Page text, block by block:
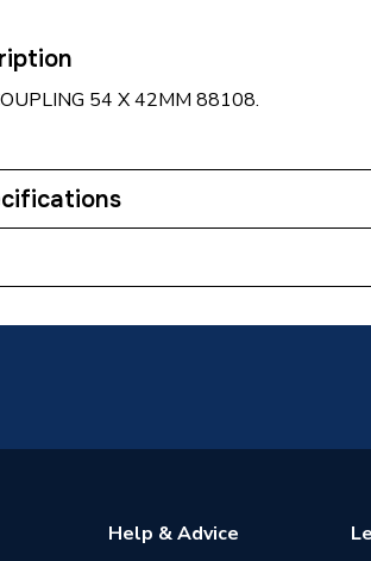
54 X 42MM 88108.
Help & Advice